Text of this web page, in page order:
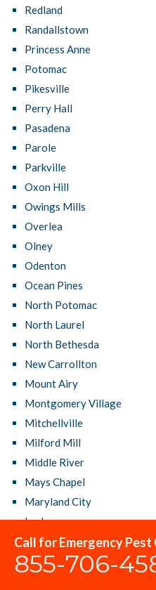
Call for Emergency
855-706-
Redland
Randallstown
Princess Anne
Potomac
Pikesville
Perry Hall
Pasadena
Parole
Parkville
Oxon Hill
Owings Mills
Overlea
Olney
Odenton
Ocean Pines
North Potomac
North Laurel
North Bethesda
New Carrollton
Mount Airy
Montgomery Village
Mitchellville
Milford Mill
Middle River
Mays Chapel
Maryland City
Lochearn
Linthicum
Lexington Park